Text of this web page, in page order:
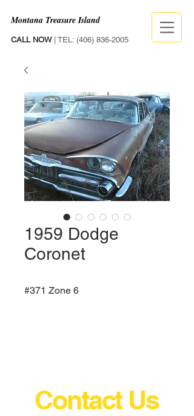
Montana Treasure Island
CALL NOW| TEL: (406) 836-2005
1959 Dodge
Coronet
#371 Zone 6
Contact Us